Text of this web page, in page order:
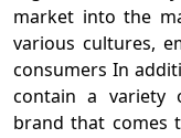
market into the
various cultures,
consumers In
contain a variety
brand that comes